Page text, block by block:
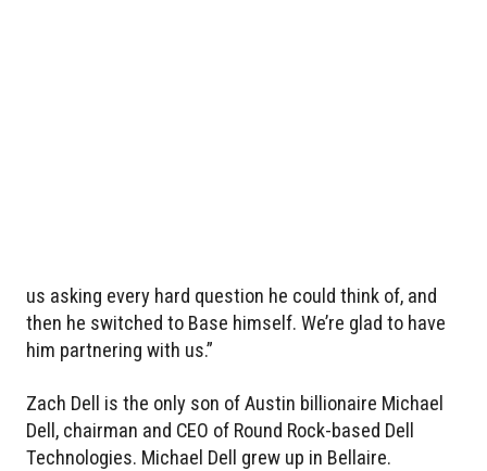
us asking every hard question he could think of, and
then he switched to Base himself. We’re glad to have
him partnering with us.”
Zach Dell is the only son of Austin billionaire Michael
Dell, chairman and CEO of Round Rock-based Dell
Technologies. Michael Dell grew up in Bellaire.